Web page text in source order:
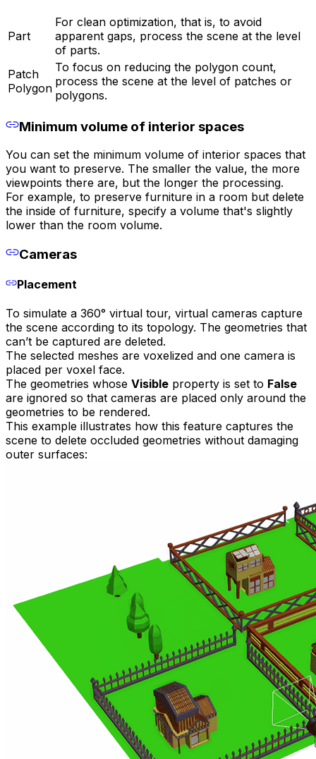
Part
For clean optimization, that is, to avoid
apparent gaps, process the scene at the level
of parts.
Patch
Polygon
To focus on reducing the polygon count,
process the scene at the level of patches or
polygons.
Minimum volume of interior spaces
You can set the minimum volume of interior spaces that
you want to preserve. The smaller the value, the more
viewpoints there are, but the longer the processing.
For example, to preserve furniture in a room but delete
the inside of furniture, specify a volume that's slightly
lower than the room volume.
Cameras
Placement
To simulate a 360° virtual tour, virtual cameras capture
the scene according to its topology. The geometries that
can’t be captured are deleted.
The selected meshes are voxelized and one camera is
placed per voxel face.
The geometries whose Visible property is set to False
are ignored so that cameras are placed only around the
geometries to be rendered.
This example illustrates how this feature captures the
scene to delete occluded geometries without damaging
outer surfaces: